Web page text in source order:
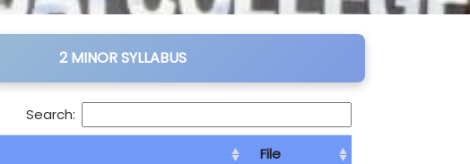
2 MINOR SYLLABUS
Search:
File